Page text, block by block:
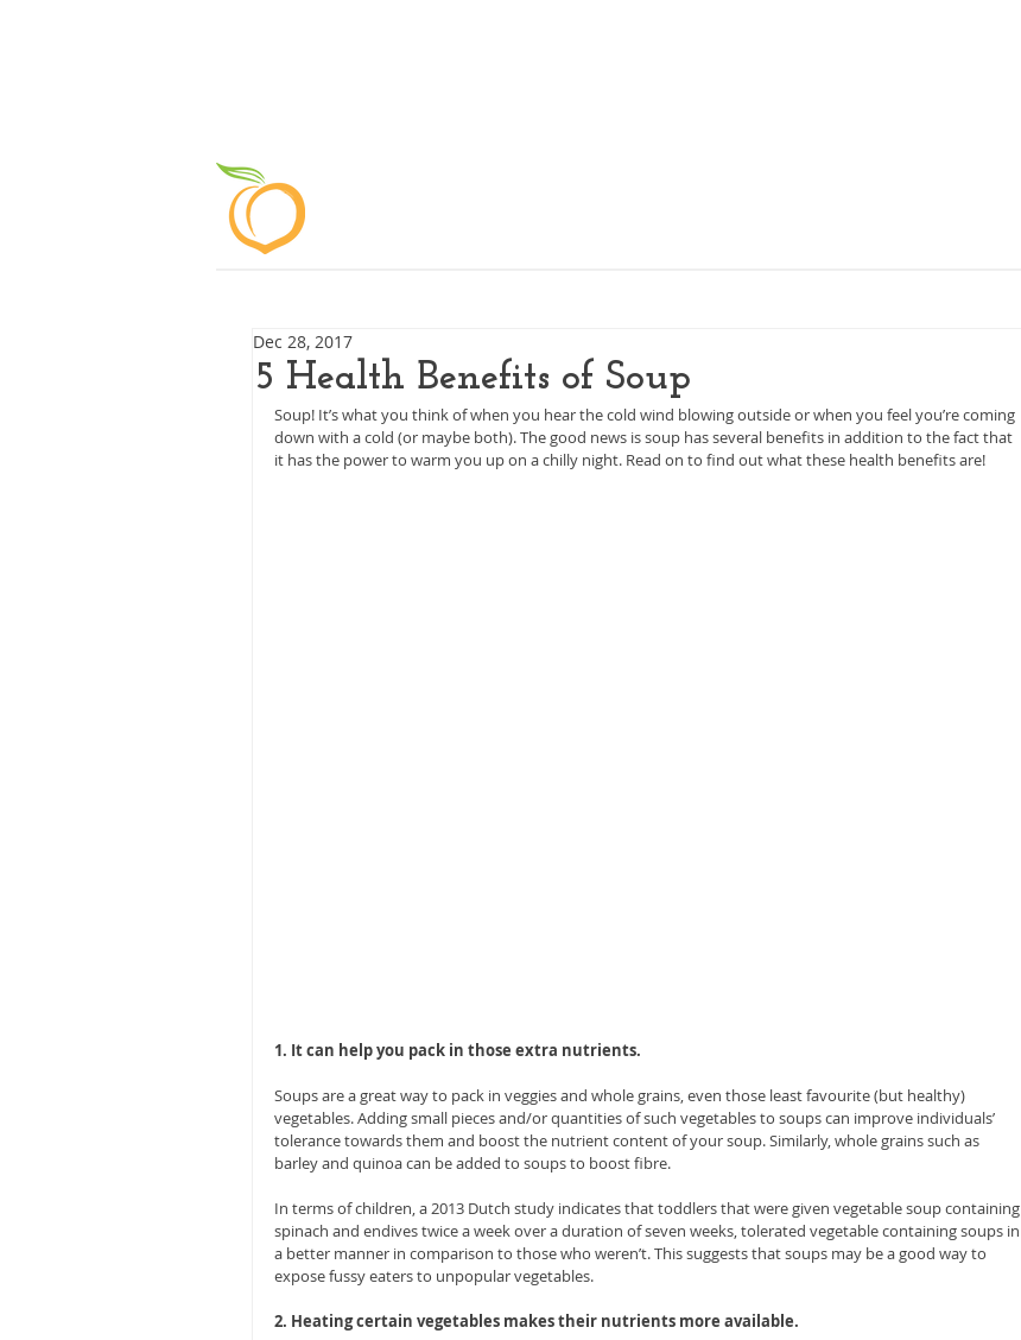
5 Health Benefits of Soup
Dec 28, 2017
Soup! It’s what you think of when you hear the cold wind blowing outside or when you feel you’re coming
down with a cold (or maybe both). The good news is soup has several benefits in addition to the fact that
it has the power to warm you up on a chilly night. Read on to find out what these health benefits are!
1. It can help you pack in those extra nutrients.
Soups are a great way to pack in veggies and whole grains, even those least favourite (but healthy)
vegetables. Adding small pieces and/or quantities of such vegetables to soups can improve individuals’
tolerance towards them and boost the nutrient content of your soup. Similarly, whole grains such as
barley and quinoa can be added to soups to boost fibre.
In terms of children, a 2013 Dutch study indicates that toddlers that were given vegetable soup containing
spinach and endives twice a week over a duration of seven weeks, tolerated vegetable containing soups in
a better manner in comparison to those who weren’t. This suggests that soups may be a good way to
expose fussy eaters to unpopular vegetables.
2. Heating certain vegetables makes their nutrients more available.